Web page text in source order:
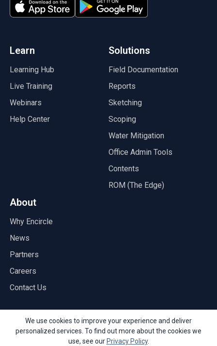
Learn
Learning Hub
Live Training
Webinars
Help Center
Solutions
Field Documentation
Reports
Sketching
Scoping
Water Mitigation
Office Admin Tools
Contents
ROM (The Edge)
About
Why Encircle
News
Partners
Careers
Contact Us
© Copyright 2026 Encircle
We use cookies to improve your experience and deliver
personalized services. To find out more about the cookies we
use, see our Privacy Policy.